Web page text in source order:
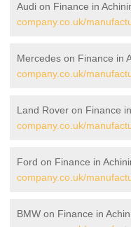
Audi on Finance in
company.co.uk/
Mercedes on Finance in
company.co.uk/
Land Rover on Finance
company.co.uk/
Ford on Finance in
company.co.uk/
BMW on Finance in